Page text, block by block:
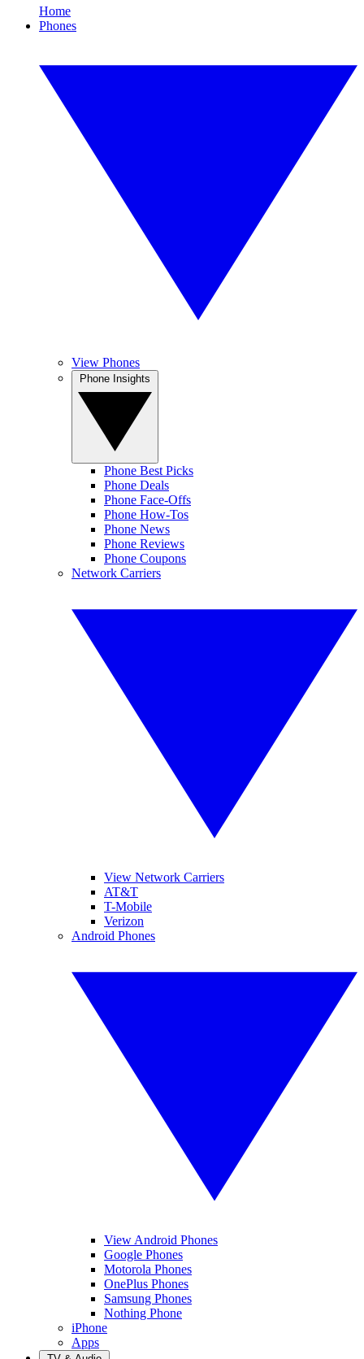
Home
Phones
View Phones
Phone Best Picks
Phone Deals
Phone Face-Offs
Phone How-Tos
Phone News
Phone Reviews
Phone Coupons
Network Carriers
View Network Carriers
AT&T
T-Mobile
Verizon
Android Phones
View Android Phones
Google Phones
Motorola Phones
OnePlus Phones
Samsung Phones
Nothing Phone
iPhone
Apps